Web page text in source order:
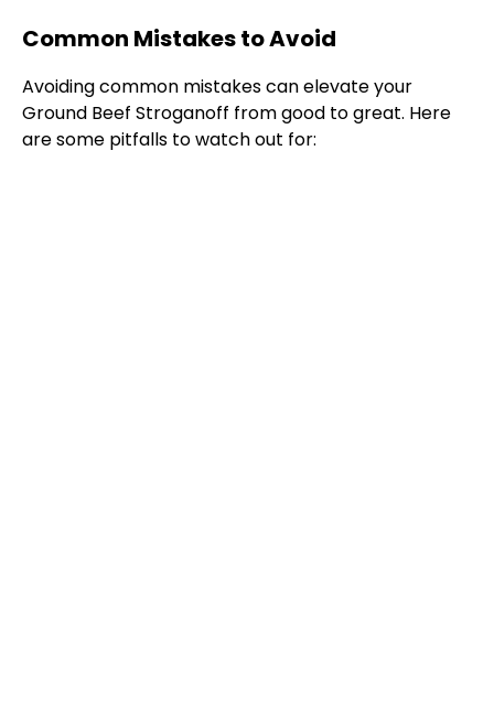
Common Mistakes to Avoid
Avoiding common mistakes can elevate your
Ground Beef Stroganoff from good to great. Here
are some pitfalls to watch out for: